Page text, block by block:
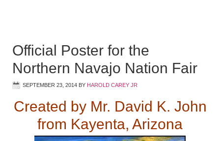
Official Poster for the
Northern Navajo Nation Fair
SEPTEMBER 23, 2014 BY HAROLD CAREY JR
Created by Mr. David K. John
from Kayenta, Arizona